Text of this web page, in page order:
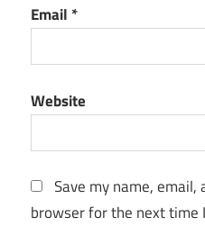
Email *
Website
Save my name,
browser for the next time